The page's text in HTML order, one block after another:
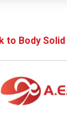
to Body